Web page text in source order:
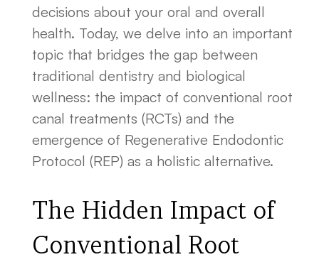
decisions about your oral and overall
health. Today, we delve into an important
topic that bridges the gap between
traditional dentistry and biological
wellness: the impact of conventional root
canal treatments (RCTs) and the
emergence of Regenerative Endodontic
Protocol (REP) as a holistic alternative.
The Hidden Impact of
Conventional Root